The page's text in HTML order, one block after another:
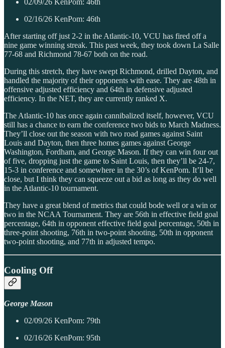
02/09/26 KenPom: 46th
02/16/26 KenPom: 46th
After starting off just 2-2 in the Atlantic-10, VCU has fired off a
nine game winning streak. This past week, they took down La Salle
77-68 and Richmond 78-67 both on the road.
During this stretch, they have swept Richmond, drilled Dayton, and
handled the majority of their opponents with ease. They are 48th in
offensive adjusted efficiency and 64th in defensive adjusted
efficiency. In the NET, they are currently ranked X.
The Atlantic-10 has once again cannibalized itself, however, VCU
still has a chance to earn the conference two bids to March Madness.
They’ll close out the season with two road games against Saint
Louis and Dayton, then three homes games against George
Washington, Fordham, and George Mason. If they can win four out
of five, dropping just the game to Saint Louis, then they’ll be 24-7,
15-3 in conference and somewhere in the 30’s of KenPom. It’ll be
close, but I think they can squeeze out a bid as long as they do well
in the Atlantic-10 tournament.
They have a great blend of metrics that could bode well or a win or
two in the NCAA Tournament. They are 56th in effective field goal
percentage, 64th in opponent effective field goal percentage, 50th in
three-point shooting, 76th in two-point shooting, 50th in opponent
two-point shooting, and 77th in adjusted tempo.
Cooling Off
George Mason
02/09/26 KenPom: 79th
02/16/26 KenPom: 95th